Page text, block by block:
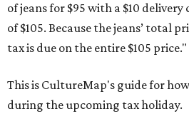
of jeans for $95 with a $10
of $105. Because the jeans’ total
tax is due on the entire $105 price."
This is CultureMap's guide for
during the upcoming tax holiday.